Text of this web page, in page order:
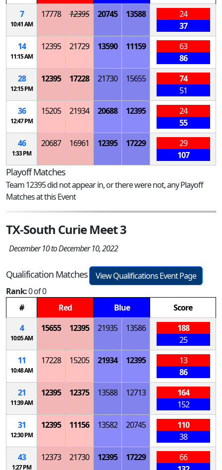
7
10:41 AM
17778 12395 20745 13588
24
37
14
11:15 AM
12395 21729 13590 11159
63
86
28
12:15 PM
12395 17228 21730 15655
74
51
36
12:47 PM
15205 21934 20688 12395
24
55
46
1:33 PM
20687 16961 12395 17229
29
107
Playoff Matches
Team 12395 did not appear in, or there were not, any Playoff
Matches at this Event
TX-South Curie Meet 3
December 10 to December 10, 2022
Qualification Matches
View Qualifications Event Page
Rank:0 of 0
#
Red Blue
Score
4
10:05 AM
15655 12395 21935 13586
188
25
11
10:48 AM
17228 15205 21934 12395
13
86
21
11:39 AM
12395 12375 13588 12713
164
152
31
12:30 PM
12395 11156 13582 20745
110
38
43
1:27 PM
12373 21730 12395 17229
66